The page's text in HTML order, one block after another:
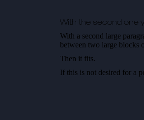
With the second one
With a second large
between two large blocks
Then it fits.
If this is not desired for a